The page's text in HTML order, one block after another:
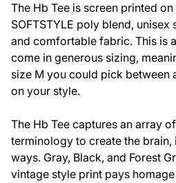
The Hb Tee is screen printed
SOFTSTYLE poly blend, unisex
and comfortable fabric. This is a
come in generous sizing,
size M you could pick between
on your style.
The Hb Tee captures an array
terminology to create the
ways. Gray, Black, and Forest
vintage style print pays